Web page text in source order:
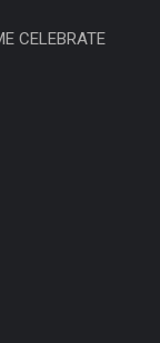
CELEBRATE